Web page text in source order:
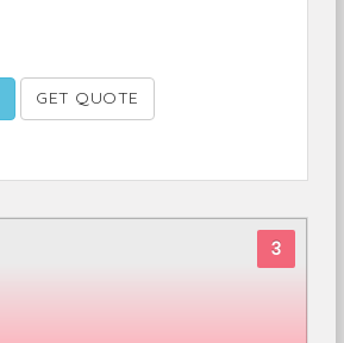
GET QUOTE
3